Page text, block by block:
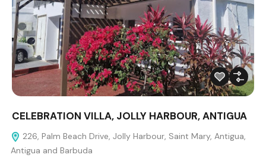
CELEBRATION VILLA, JOLLY HARBOUR, ANTIGUA
226, Palm Beach Drive, Jolly Harbour, Saint Mary, Antigua,
Antigua and Barbuda